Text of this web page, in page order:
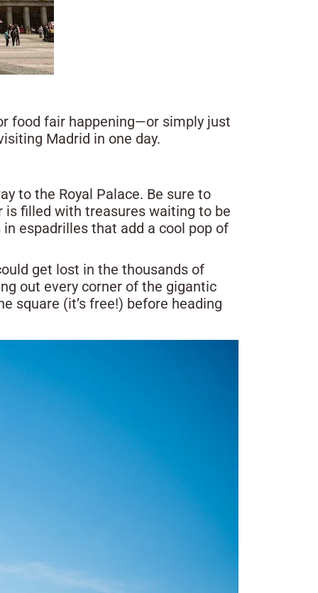
food fair happening—or simply just
Madrid in one day.
to the Royal Palace. Be sure to
is filled with treasures waiting to be
espadrilles that add a cool pop of
get lost in the thousands of
out every corner of the gigantic
square (it’s free!) before heading